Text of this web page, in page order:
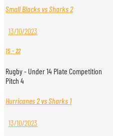
Small Blacks vs Sharks 2
13/10/2023
15-22
Rugby - Under 14 Plate Competition
Pitch 4
Hurricanes 2 vs Sharks 1
13/10/2023